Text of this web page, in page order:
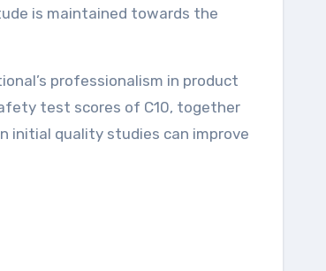
is maintained towards the
professionalism in product
test scores of C10, together
initial quality studies can improve